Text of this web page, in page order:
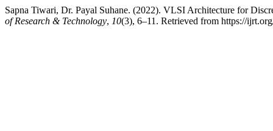
Sapna Tiwari, Dr. Payal Suhane. (2022). VLSI Architecture for
of Research & Technology, 10(3), 6–11. Retrieved from https://